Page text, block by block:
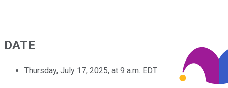
DATE
Thursday, July 17, 2025, at 9 a.m. EDT